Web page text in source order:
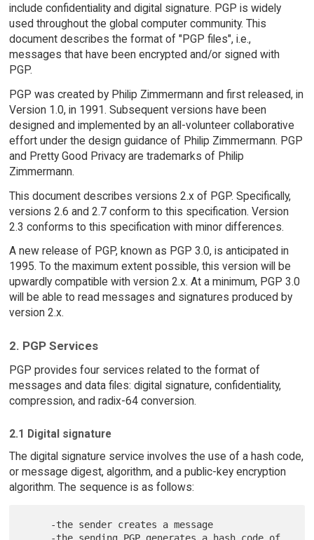
include confidentiality and digital signature. PGP is widely
used throughout the global computer community. This
document describes the format of "PGP files", i.e.,
messages that have been encrypted and/or signed with
PGP.
PGP was created by Philip Zimmermann and first released, in
Version 1.0, in 1991. Subsequent versions have been
designed and implemented by an all-volunteer collaborative
effort under the design guidance of Philip Zimmermann. PGP
and Pretty Good Privacy are trademarks of Philip
Zimmermann.
This document describes versions 2.x of PGP. Specifically,
versions 2.6 and 2.7 conform to this specification. Version
2.3 conforms to this specification with minor differences.
A new release of PGP, known as PGP 3.0, is anticipated in
1995. To the maximum extent possible, this version will be
upwardly compatible with version 2.x. At a minimum, PGP 3.0
will be able to read messages and signatures produced by
version 2.x.
2. PGP Services
PGP provides four services related to the format of
messages and data files: digital signature, confidentiality,
compression, and radix-64 conversion.
2.1 Digital signature
The digital signature service involves the use of a hash code,
or message digest, algorithm, and a public-key encryption
algorithm. The sequence is as follows: